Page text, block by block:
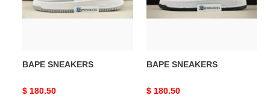
BAPE SNEAKERS
Original
$ 180.50
BAPE SNEAKERS
Original
$ 180.50